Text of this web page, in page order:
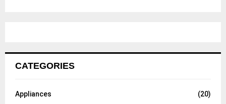
CATEGORIES
Appliances
(20)